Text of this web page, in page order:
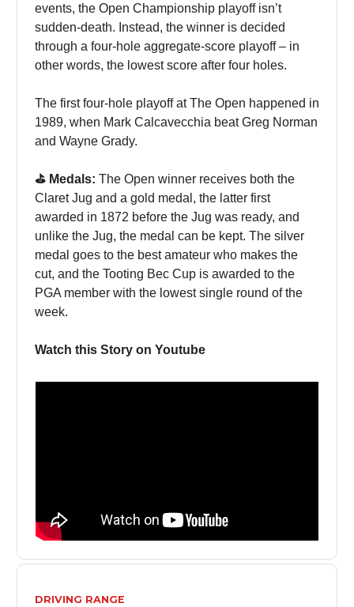
events, the Open Championship playoff isn’t
sudden-death. Instead, the winner is decided
through a four-hole aggregate-score playoff – in
other words, the lowest score after four holes.
The first four-hole playoff at The Open happened in
1989, when Mark Calcavecchia beat Greg Norman
and Wayne Grady.
⛳️ Medals: The Open winner receives both the
Claret Jug and a gold medal, the latter first
awarded in 1872 before the Jug was ready, and
unlike the Jug, the medal can be kept. The silver
medal goes to the best amateur who makes the
cut, and the Tooting Bec Cup is awarded to the
PGA member with the lowest single round of the
week.
Watch this Story on Youtube
DRIVING RANGE